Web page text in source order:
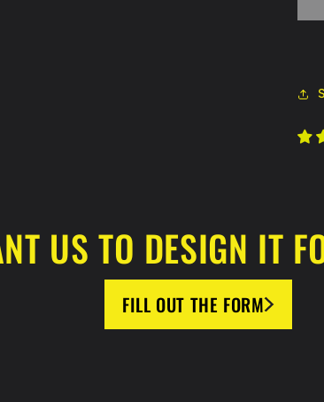
US TO DESIGN IT
FILL OUT THE FORM